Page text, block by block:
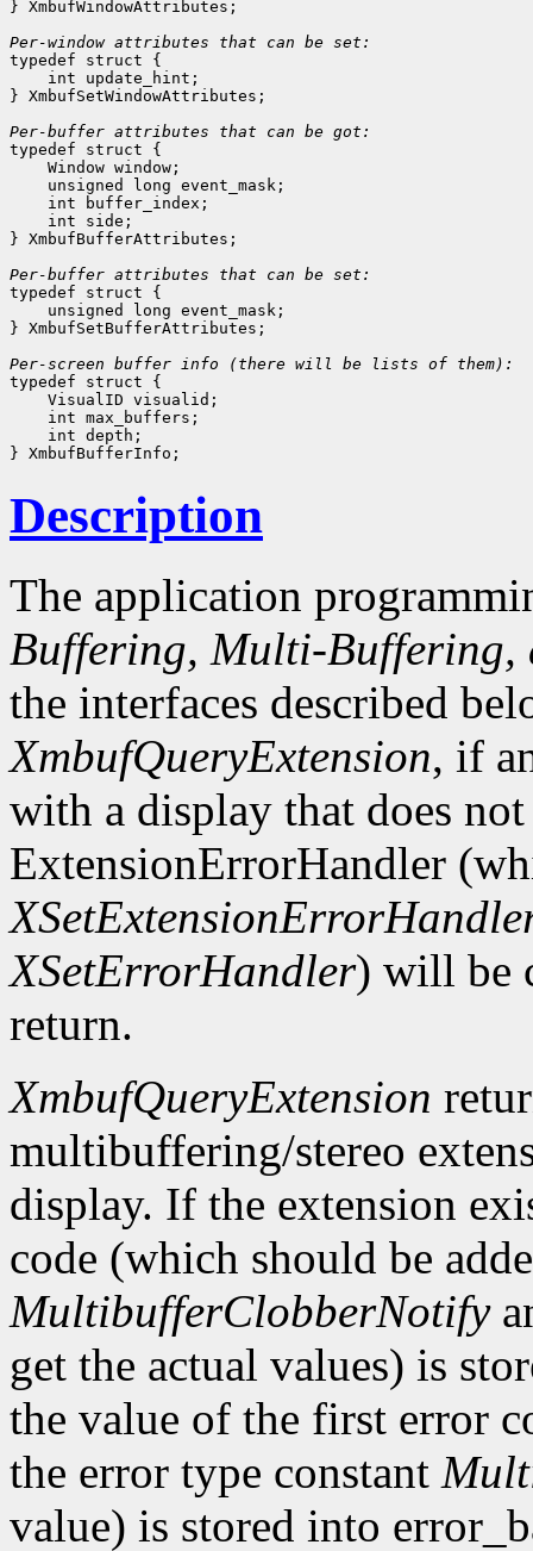
} XmbufWindowAttributes;
Per-window attributes that can be set:
typedef struct {
    int update_hint;
} XmbufSetWindowAttributes;
Per-buffer attributes that can be got:
typedef struct {
    Window window;
    unsigned long event_mask;
    int buffer_index;
    int side;
} XmbufBufferAttributes;
Per-buffer attributes that can be set:
typedef struct {
    unsigned long event_mask;
} XmbufSetBufferAttributes;
typedef struct {
    VisualID visualid;
    int max_buffers;
    int depth;
Description
The application
Buffering, Multi-Buffering,
the interfaces described
XmbufQueryExtension, if
with a display that does
ExtensionErrorHandler
XSetErrorHandler) will be
return.
XmbufQueryExtension
multibuffering/stereo
display. If the extension
code (which should be
MultibufferClobberNotify
get the actual values) is
the value of the first error
the error type constant
value) is stored into